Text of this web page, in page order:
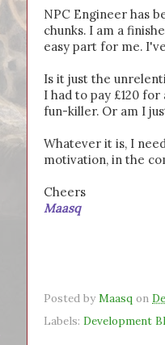
NPC Engineer has
chunks. I am a
easy part for me.
Is it just the
I had to pay £120
fun-killer. Or am I
Whatever it is, I
motivation, in the
Cheers
Maasq
Posted byMaasq on
Labels: Development